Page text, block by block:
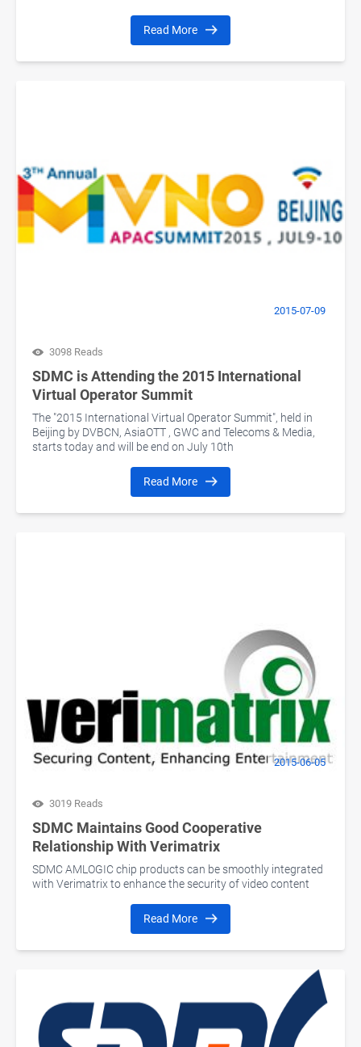
Read More
2015-07-09
3098 Reads
SDMC is Attending the 2015 International
Virtual Operator Summit
The "2015 International Virtual Operator Summit", held in
Beijing by DVBCN, AsiaOTT , GWC and Telecoms & Media,
starts today and will be end on July 10th
Read More
2015-06-05
3019 Reads
SDMC Maintains Good Cooperative
Relationship With Verimatrix
SDMC AMLOGIC chip products can be smoothly integrated
with Verimatrix to enhance the security of video content
Read More